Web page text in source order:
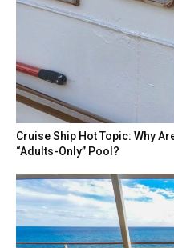
Cruise Ship Hot Topic: Why
“Adults-Only” Pool?